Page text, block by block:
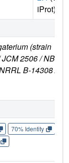
iProt)
(strain
2506 / NBRC
B-14308 /
70% Identity